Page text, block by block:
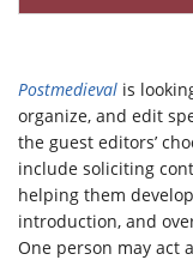
Postmedieval is
organize, and edit
the guest editors’
include soliciting
helping them
introduction, and
One person may act